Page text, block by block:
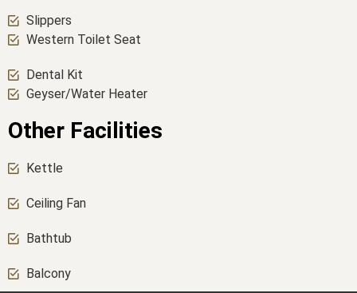
Slippers
Western Toilet Seat
Dental Kit
Geyser/Water Heater
Other Facilities
Kettle
Ceiling Fan
Bathtub
Balcony